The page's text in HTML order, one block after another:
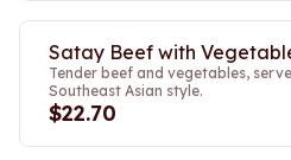
Satay Beef with
Tender beef and vegetables,
Southeast Asian style.
$22.70